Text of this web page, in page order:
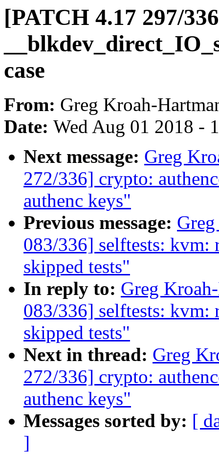
[PATCH 4.17 297/
case
From: Greg Kroah-
Date: Wed Aug 01 2018 -
Next message: Greg
272/336] crypto:
authenc keys"
Previous message:
083/336] selftests: kvm:
skipped tests"
In reply to: Greg
083/336] selftests: kvm:
skipped tests"
Next in thread: Greg
272/336] crypto:
authenc keys"
Messages sorted by: [
]